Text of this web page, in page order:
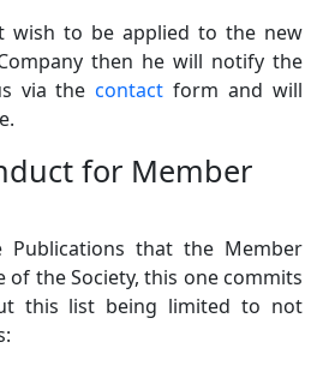
wish to be applied to the new
then he will notify the
via thecontact form and will
for Member
that the Member
of the Society, this one commits
this list being limited to not